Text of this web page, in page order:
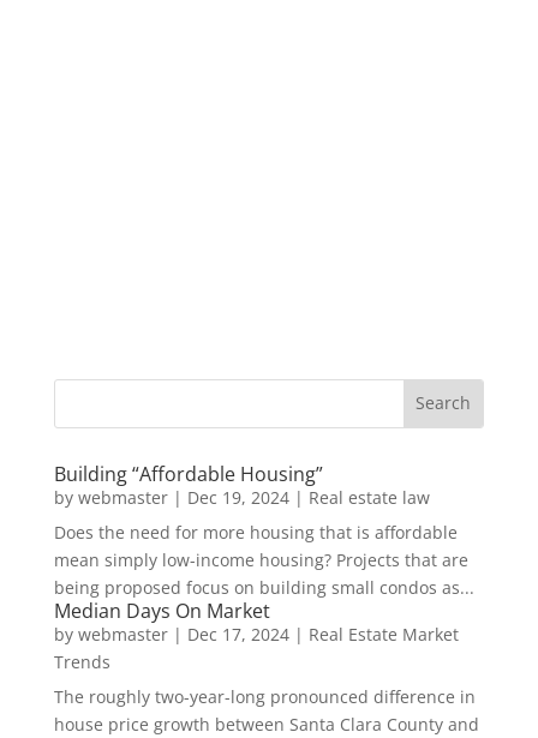
Building “Affordable Housing”
by webmaster| Dec 19, 2024| Real estate law
Does the need for more housing that is affordable
mean simply low-income housing? Projects that are
being proposed focus on building small condos as...
Median Days On Market
by webmaster| Dec 17, 2024| Real Estate Market
Trends
The roughly two-year-long pronounced difference in
house price growth between Santa Clara County and